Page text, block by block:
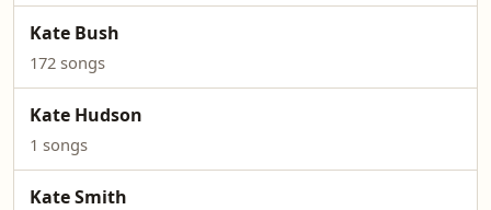
Kate Bush
172 songs
Kate Hudson
1 songs
Kate Smith